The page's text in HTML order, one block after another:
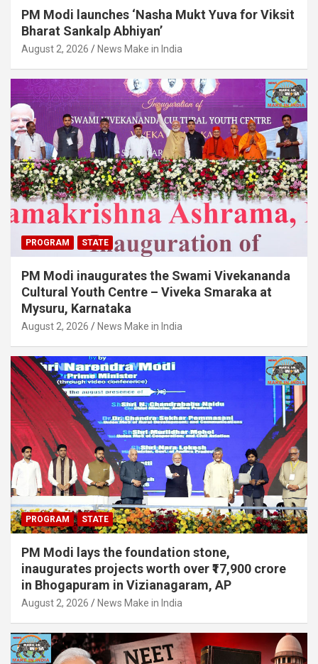
PM Modi launches ‘Nasha Mukt Yuva for Viksit
Bharat Sankalp Abhiyan’
August 2, 2026 News Make in India
PROGRAM STATE
PM Modi inaugurates the Swami Vivekananda
Cultural Youth Centre – Viveka Smaraka at
Mysuru, Karnataka
August 2, 2026 News Make in India
PROGRAM STATE
PM Modi lays the foundation stone,
inaugurates projects worth over ₹17,900 crore
in Bhogapuram in Vizianagaram, AP
August 2, 2026 News Make in India